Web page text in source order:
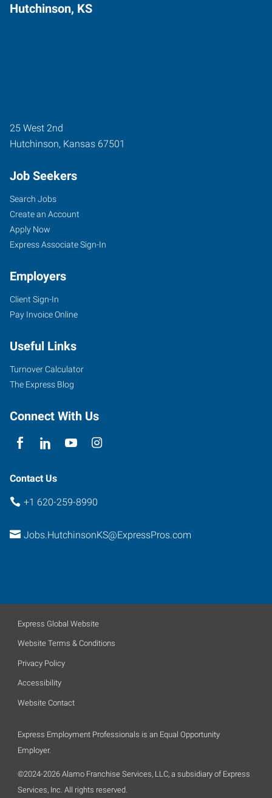
Hutchinson, KS
25 West 2nd
Hutchinson, Kansas 67501
Job Seekers
Search Jobs
Create an Account
Apply Now
Express Associate Sign-In
Employers
Client Sign-In
Pay Invoice Online
Useful Links
Turnover Calculator
The Express Blog
Connect With Us
Contact Us
+1 620-259-8990
Jobs.HutchinsonKS@ExpressPros.com
Express Global Website
Website Terms & Conditions
Privacy Policy
Accessibility
Website Contact
Express Employment Professionals is an Equal Opportunity
Employer.
©2024-2026 Alamo Franchise Services, LLC, a subsidiary of Express
Services, Inc. All rights reserved.